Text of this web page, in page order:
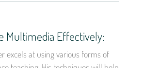
Multimedia Effectively:
excels at using various forms of